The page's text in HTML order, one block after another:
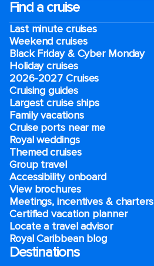
Find a cruise
Last minute cruises
Weekend cruises
Black Friday & Cyber Monday
Holiday cruises
2026-2027 Cruises
Cruising guides
Largest cruise ships
Family vacations
Cruise ports near me
Royal weddings
Themed cruises
Group travel
Accessibility onboard
View brochures
Meetings, incentives & charters​
Certified vacation planner
Locate a travel advisor
Royal Caribbean blog
Destinations